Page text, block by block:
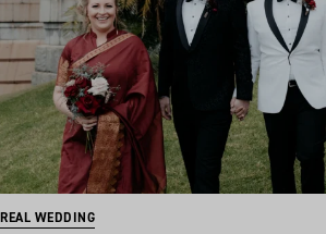
REAL WEDDING